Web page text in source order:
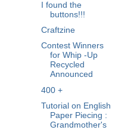
I found the
buttons!!!
Craftzine
Contest Winners
for Whip -Up
Recycled
Announced
400 +
Tutorial on English
Paper Piecing :
Grandmother's